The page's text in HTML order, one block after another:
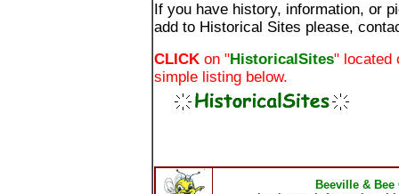
If you have history, information, or
add to Historical Sites please,
CLICK on "HistoricalSites" located
simple listing below.
Beeville & Bee